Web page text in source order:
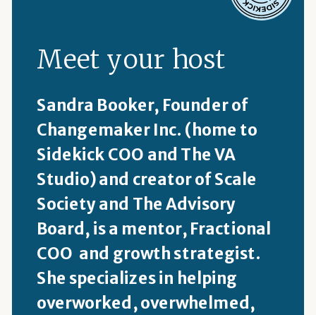
Meet your host
Sandra Booker, Founder of
Changemaker Inc. (home to
Sidekick COO and The VA
Studio) and creator of Scale
Society and The Advisory
Board, is a mentor, Fractional
COO and growth strategist.
She specializes in helping
overworked, overwhelmed,